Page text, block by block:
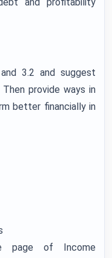
3.2 and suggest
provide ways in
better financially in
page of Income